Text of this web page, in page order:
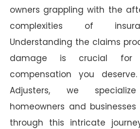
owners grappling with the
complexities of
Understanding the claims
damage is crucial for
compensation you
Adjusters, we
homeowners and
through this intricate